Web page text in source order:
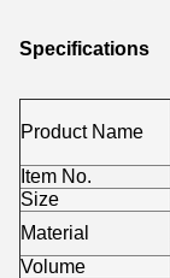
Specifications
Product Name
Item No.
Size
Material
Volume